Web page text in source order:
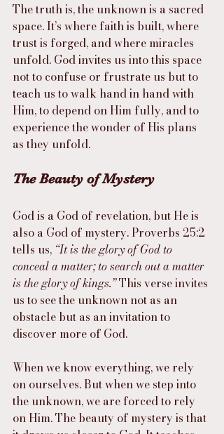
The truth is, the unknown is a sacred
space. It’s where faith is built, where
trust is forged, and where miracles
unfold. God invites us into this space
not to confuse or frustrate us but to
teach us to walk hand in hand with
Him, to depend on Him fully, and to
experience the wonder of His plans
as they unfold.
The Beauty of Mystery
God is a God of revelation, but He is
also a God of mystery. Proverbs 25:2
tells us, “It is the glory of God to
conceal a matter; to search out a matter
is the glory of kings.” This verse invites
us to see the unknown not as an
obstacle but as an invitation to
discover more of God.
When we know everything, we rely
on ourselves. But when we step into
the unknown, we are forced to rely
on Him. The beauty of mystery is that